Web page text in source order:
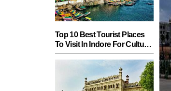
Top 10 Best Tourist Places
To Visit In Indore For Culture,
Food, Nature And Heritage
Experience